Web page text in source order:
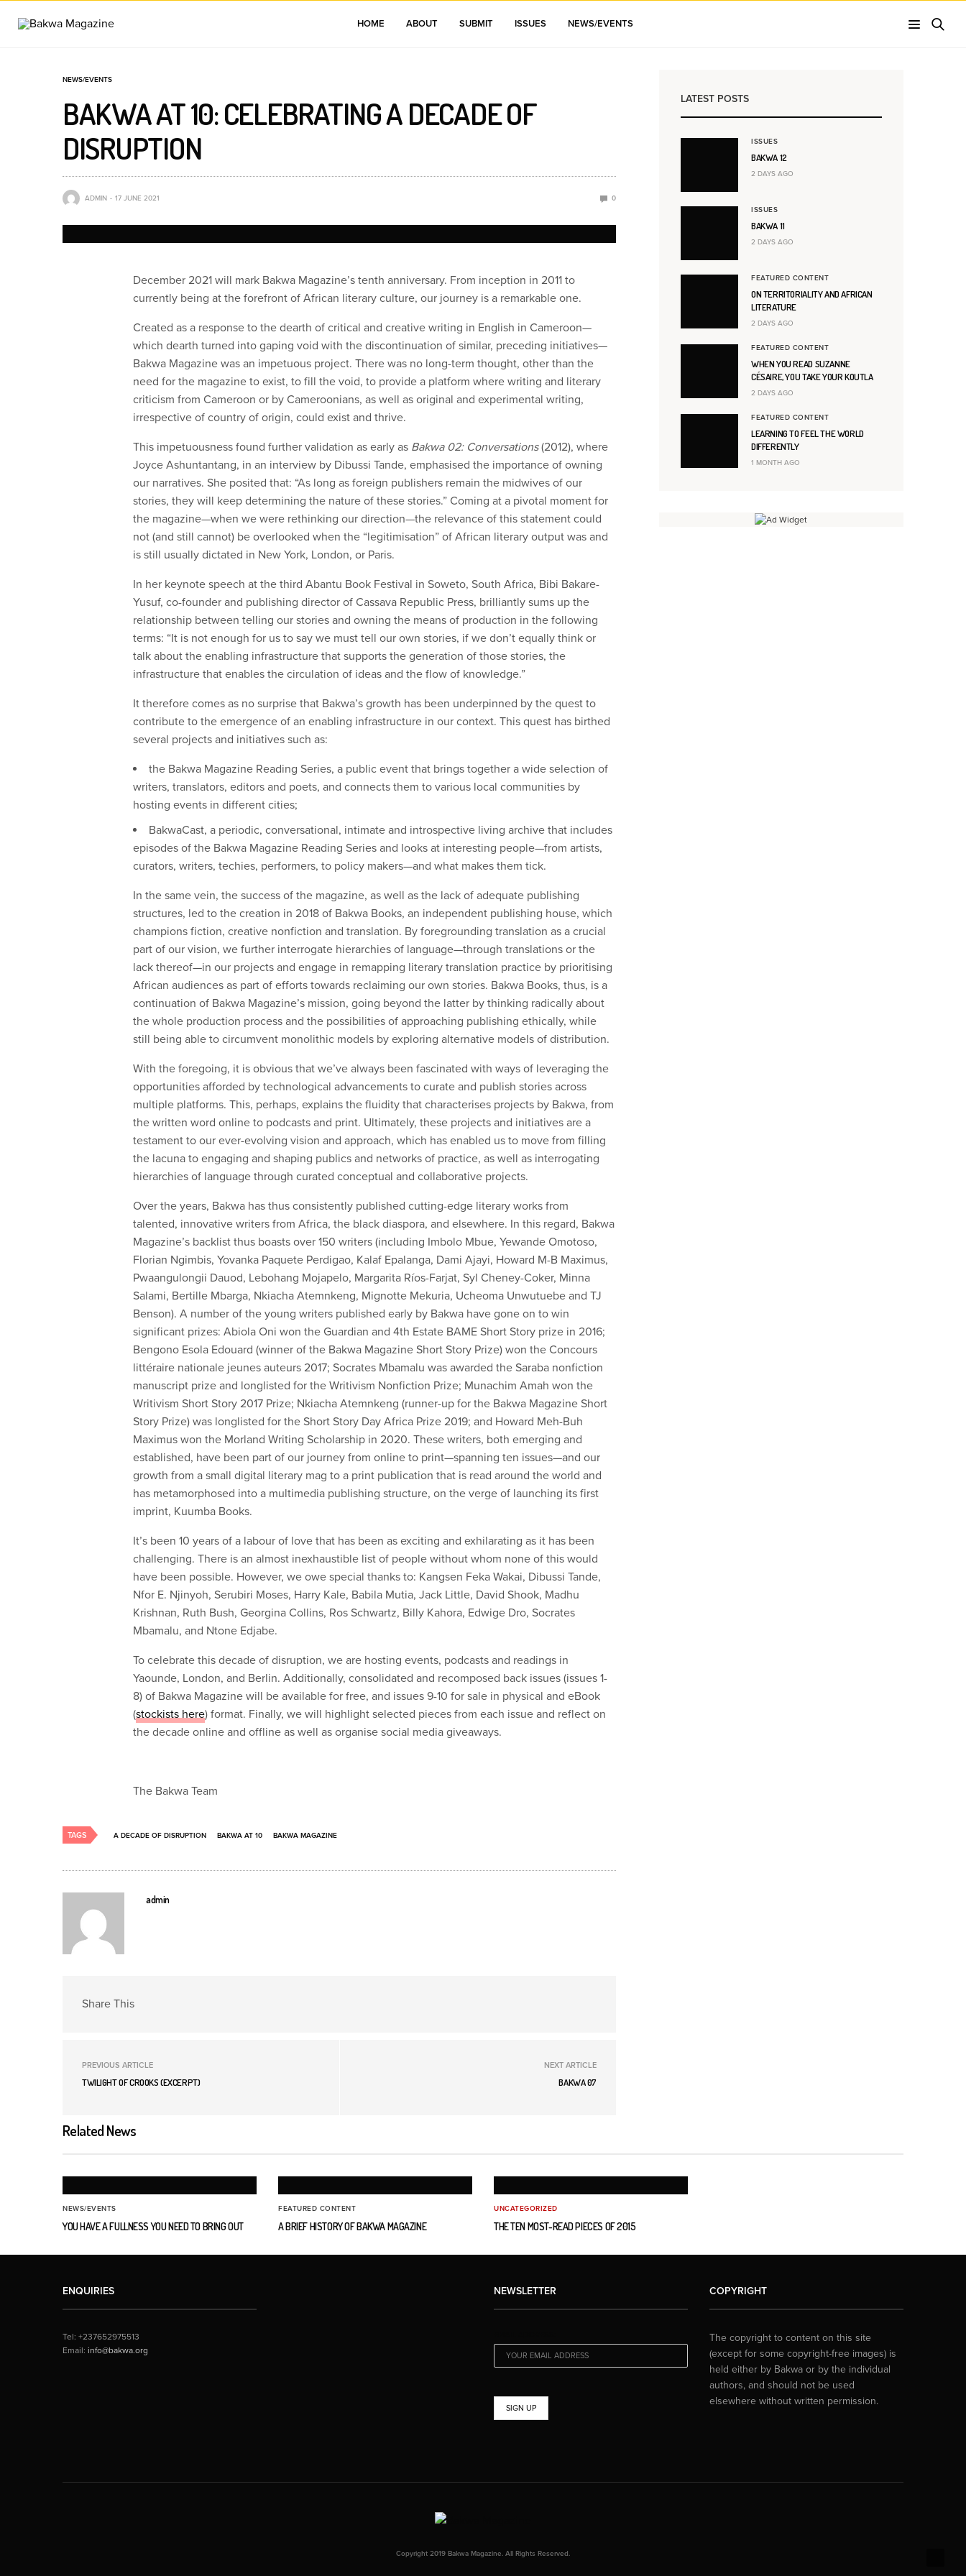
HOME ABOUT SUBMIT ISSUES NEWS/EVENTS
NEWS/EVENTS
BAKWA AT 10: CELEBRATING A DECADE OF
DISRUPTION
ADMIN 17 JUNE 2021 0
December 2021 will mark Bakwa Magazine’s tenth anniversary. From inception in 2011 to
currently being at the forefront of African literary culture, our journey is a remarkable one.
Created as a response to the dearth of critical and creative writing in English in Cameroon—
which dearth turned into gaping void with the discontinuation of similar, preceding initiatives—
Bakwa Magazine was an impetuous project. There was no long-term thought, other than the
need for the magazine to exist, to fill the void, to provide a platform where writing and literary
criticism from Cameroon or by Cameroonians, as well as original and experimental writing,
irrespective of country of origin, could exist and thrive.
This impetuousness found further validation as early as Bakwa 02: Conversations(2012), where
Joyce Ashuntantang, in an interview by Dibussi Tande, emphasised the importance of owning
our narratives. She posited that: “As long as foreign publishers remain the midwives of our
stories, they will keep determining the nature of these stories.” Coming at a pivotal moment for
the magazine—when we were rethinking our direction—the relevance of this statement could
not (and still cannot) be overlooked when the “legitimisation” of African literary output was and
is still usually dictated in New York, London, or Paris.
In her keynote speech at the third Abantu Book Festival in Soweto, South Africa, Bibi Bakare-
Yusuf, co-founder and publishing director of Cassava Republic Press, brilliantly sums up the
relationship between telling our stories and owning the means of production in the following
terms: “It is not enough for us to say we must tell our own stories, if we don’t equally think or
talk about the enabling infrastructure that supports the generation of those stories, the
infrastructure that enables the circulation of ideas and the flow of knowledge.”
It therefore comes as no surprise that Bakwa’s growth has been underpinned by the quest to
contribute to the emergence of an enabling infrastructure in our context. This quest has birthed
several projects and initiatives such as:
the Bakwa Magazine Reading Series, a public event that brings together a wide selection of
writers, translators, editors and poets, and connects them to various local communities by
hosting events in different cities;
BakwaCast, a periodic, conversational, intimate and introspective living archive that includes
episodes of the Bakwa Magazine Reading Series and looks at interesting people—from artists,
curators, writers, techies, performers, to policy makers—and what makes them tick.
In the same vein, the success of the magazine, as well as the lack of adequate publishing
structures, led to the creation in 2018 of Bakwa Books, an independent publishing house, which
champions fiction, creative nonfiction and translation. By foregrounding translation as a crucial
part of our vision, we further interrogate hierarchies of language—through translations or the
lack thereof—in our projects and engage in remapping literary translation practice by prioritising
African audiences as part of efforts towards reclaiming our own stories. Bakwa Books, thus, is a
continuation of Bakwa Magazine’s mission, going beyond the latter by thinking radically about
the whole production process and the possibilities of approaching publishing ethically, while
still being able to circumvent monolithic models by exploring alternative models of distribution.
With the foregoing, it is obvious that we’ve always been fascinated with ways of leveraging the
opportunities afforded by technological advancements to curate and publish stories across
multiple platforms. This, perhaps, explains the fluidity that characterises projects by Bakwa, from
the written word online to podcasts and print. Ultimately, these projects and initiatives are a
testament to our ever-evolving vision and approach, which has enabled us to move from filling
the lacuna to engaging and shaping publics and networks of practice, as well as interrogating
hierarchies of language through curated conceptual and collaborative projects.
Over the years, Bakwa has thus consistently published cutting-edge literary works from
talented, innovative writers from Africa, the black diaspora, and elsewhere. In this regard, Bakwa
Magazine’s backlist thus boasts over 150 writers (including Imbolo Mbue, Yewande Omotoso,
Florian Ngimbis, Yovanka Paquete Perdigao, Kalaf Epalanga, Dami Ajayi, Howard M-B Maximus,
Pwaangulongii Dauod, Lebohang Mojapelo, Margarita Ríos-Farjat, Syl Cheney-Coker, Minna
Salami, Bertille Mbarga, Nkiacha Atemnkeng, Mignotte Mekuria, Ucheoma Unwutuebe and TJ
Benson). A number of the young writers published early by Bakwa have gone on to win
significant prizes: Abiola Oni won the Guardian and 4th Estate BAME Short Story prize in 2016;
Bengono Esola Edouard (winner of the Bakwa Magazine Short Story Prize) won the Concours
littéraire nationale jeunes auteurs 2017; Socrates Mbamalu was awarded the Saraba nonfiction
manuscript prize and longlisted for the Writivism Nonfiction Prize; Munachim Amah won the
Writivism Short Story 2017 Prize; Nkiacha Atemnkeng (runner-up for the Bakwa Magazine Short
Story Prize) was longlisted for the Short Story Day Africa Prize 2019; and Howard Meh-Buh
Maximus won the Morland Writing Scholarship in 2020. These writers, both emerging and
established, have been part of our journey from online to print—spanning ten issues—and our
growth from a small digital literary mag to a print publication that is read around the world and
has metamorphosed into a multimedia publishing structure, on the verge of launching its first
imprint, Kuumba Books.
It’s been 10 years of a labour of love that has been as exciting and exhilarating as it has been
challenging. There is an almost inexhaustible list of people without whom none of this would
have been possible. However, we owe special thanks to: Kangsen Feka Wakai, Dibussi Tande,
Nfor E. Njinyoh, Serubiri Moses, Harry Kale, Babila Mutia, Jack Little, David Shook, Madhu
Krishnan, Ruth Bush, Georgina Collins, Ros Schwartz, Billy Kahora, Edwige Dro, Socrates
Mbamalu, and Ntone Edjabe.
To celebrate this decade of disruption, we are hosting events, podcasts and readings in
Yaounde, London, and Berlin. Additionally, consolidated and recomposed back issues (issues 1-
8) of Bakwa Magazine will be available for free, and issues 9-10 for sale in physical and eBook
(stockists here) format. Finally, we will highlight selected pieces from each issue and reflect on
the decade online and offline as well as organise social media giveaways.
The Bakwa Team
TAGS A DECADE OF DISRUPTION BAKWA AT 10 BAKWA MAGAZINE
admin
Share This
PREVIOUS ARTICLE
TWILIGHT OF CROOKS (EXCERPT)
NEXT ARTICLE
BAKWA 07
LATEST POSTS
ISSUES
BAKWA 12
2 DAYS AGO
ISSUES
BAKWA 11
2 DAYS AGO
FEATURED CONTENT
ON TERRITORIALITY AND AFRICAN
LITERATURE
2 DAYS AGO
FEATURED CONTENT
WHEN YOU READ SUZANNE
CÉSAIRE, YOU TAKE YOUR KOUTLA
2 DAYS AGO
FEATURED CONTENT
LEARNING TO FEEL THE WORLD
DIFFERENTLY
1 MONTH AGO
Related News
NEWS/EVENTS
YOU HAVE A FULLNESS YOU NEED TO BRING OUT
FEATURED CONTENT
A BRIEF HISTORY OF BAKWA MAGAZINE
UNCATEGORIZED
THE TEN MOST-READ PIECES OF 2015
ENQUIRIES
Tel: +237652975513
Email: info@bakwa.org
NEWSLETTER COPYRIGHT
The copyright to content on this site
(except for some copyright-free images) is
held either by Bakwa or by the individual
authors, and should not be used
elsewhere without written permission.
Copyright 2019 Bakwa Magazine. All Rights Reserved.